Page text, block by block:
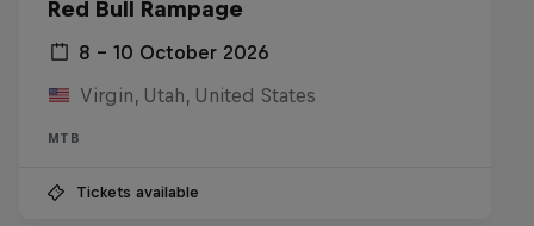
Red Bull Rampage
8 – 10 October 2026
Virgin, Utah, United States
MTB
Tickets available